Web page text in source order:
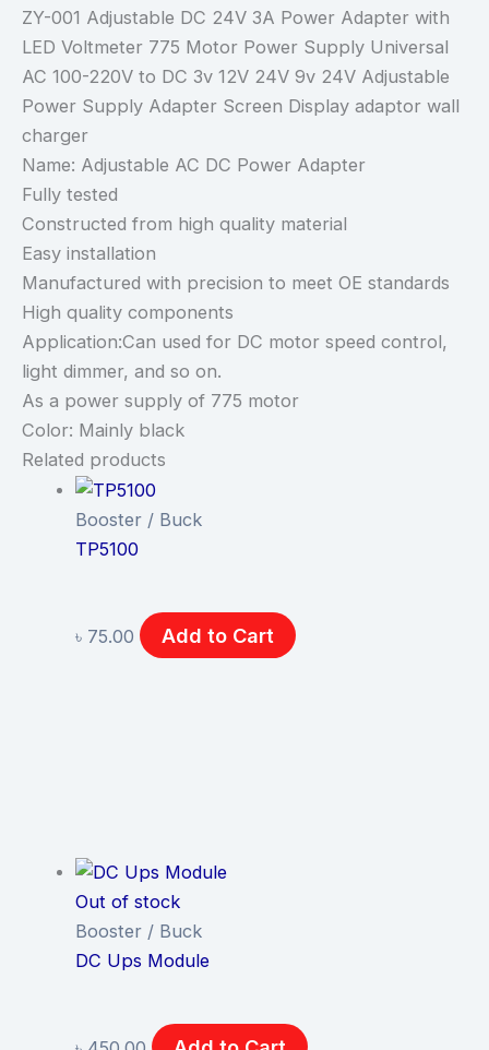
ZY-001 Adjustable DC 24V 3A Power Adapter with
LED Voltmeter 775 Motor Power Supply Universal
AC 100-220V to DC 3v 12V 24V 9v 24V Adjustable
Power Supply Adapter Screen Display adaptor wall
charger
Name: Adjustable AC DC Power Adapter
Fully tested
Constructed from high quality material
Easy installation
Manufactured with precision to meet OE standards
High quality components
Application:Can used for DC motor speed control,
light dimmer, and so on.
As a power supply of 775 motor
Color: Mainly black
Related products
Booster / Buck
TP5100
৳ 75.00 Add to Cart
Out of stock
Booster / Buck
DC Ups Module